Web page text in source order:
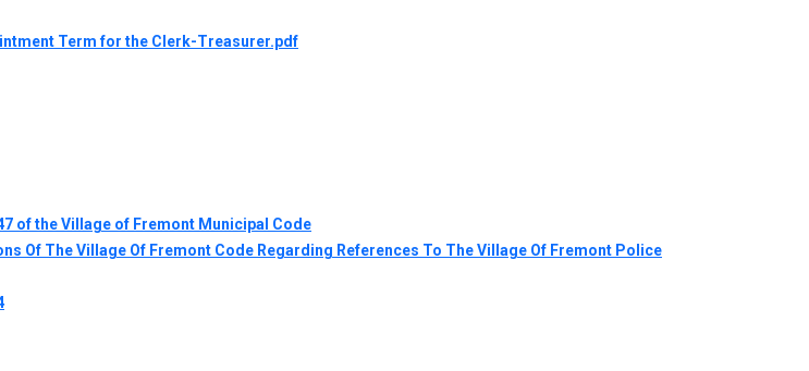
Term for the Clerk-Treasurer.pdf
of the Village of Fremont Municipal Code
Of The Village Of Fremont Code Regarding References To The Village Of Fremont Police